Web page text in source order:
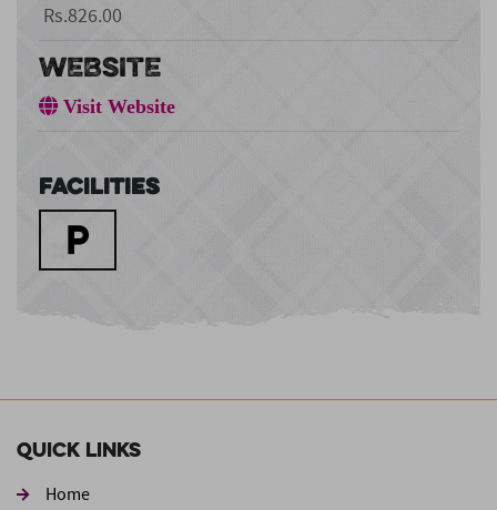
Rs.826.00
WEBSITE
Visit Website
Facilities
Quick Links
Home